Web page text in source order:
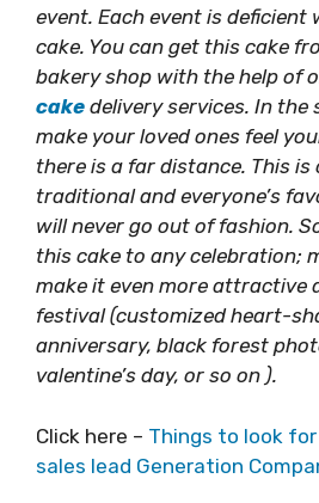
event. Each event is
cake. You can get this cake
bakery shop with the help of
cake delivery services. In the
make your loved ones feel
there is a far distance. This is
traditional and everyone’s
will never go out of fashion.
this cake to any celebration;
make it even more attractive
festival (customized heart-
anniversary, black forest
valentine’s day, or so on ).
Click here – Things to look for
sales lead Generation